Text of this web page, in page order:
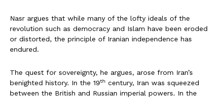
Nasr argues that while many of the lofty ideals of the
revolution such as democracy and Islam have been eroded
or distorted, the principle of Iranian independence has
endured.
The quest for sovereignty, he argues, arose from Iran’s
benighted history. In the 19th century, Iran was squeezed
between the British and Russian imperial powers. In the